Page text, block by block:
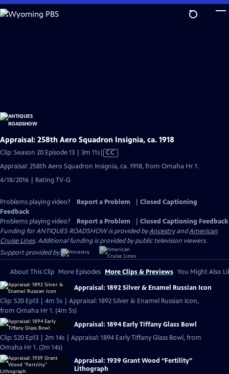
Skip
to
Appraisal: 258th Aero Squadron Insignia, ca. 1918
Clip: Season 20 Episode 13 | 3m 11sVideo
has
Closed
CC
Appraisal: 258th Aero Squadron Insignia, ca. 1918, from Omaha Hr 1.
4/18/2016 | Rating TV-G
Problems playing video? Report a Problem
Closed Captioning
Feedback
Problems playing video?
Report a Problem
Closed Captioning Feedback
Funding for ANTIQUES ROADSHOW is provided byAncestryandAmerican
Cruise Lines. Additional funding is provided by public television viewers.
Support provided by:
About This Clip More Episodes More Clips & Previews You Might Also
Appraisal: 1892 Silver & Enamel Russian Icon
Clip: S20 Ep13 | 4m 5s | Appraisal: 1892 Silver & Enamel Russian Icon,
from Omaha Hr 1. (4m 5s)
Appraisal: 1894 Early Tiffany Glass Bowl
Clip: S20 Ep13 | 2m 14s | Appraisal: 1894 Early Tiffany Glass Bowl, from
Omaha Hr 1. (2m 14s)
Appraisal: 1939 Grant Wood “Fertility”
Lithograph